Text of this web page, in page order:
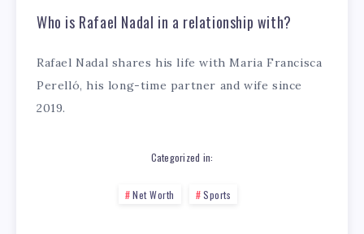
Who is Rafael Nadal in a relationship with?
Rafael Nadal shares his life with Maria Francisca
Perelló, his long-time partner and wife since
2019.
Categorized in:
Net Worth Sports